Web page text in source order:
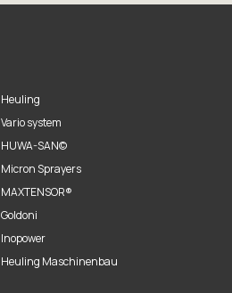
Heuling
Vario system
HUWA-SAN©
Micron Sprayers
MAXTENSOR®
Goldoni
Inopower
Heuling Maschinenbau